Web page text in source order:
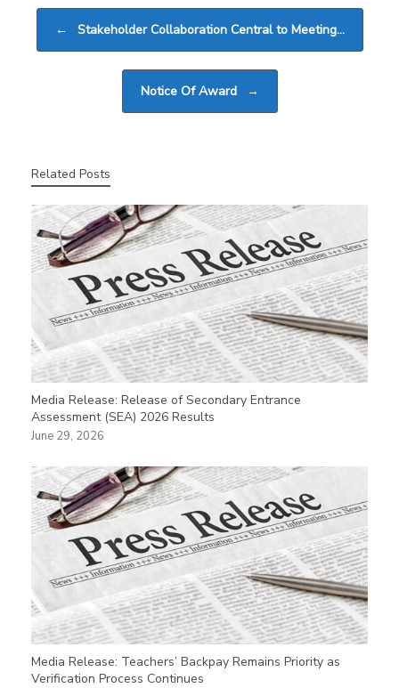
← Stakeholder Collaboration Central to Meeting…
Notice Of Award →
Related Posts
Media Release: Release of Secondary Entrance
Assessment (SEA) 2026 Results
June 29, 2026
Media Release: Teachers’ Backpay Remains Priority as
Verification Process Continues